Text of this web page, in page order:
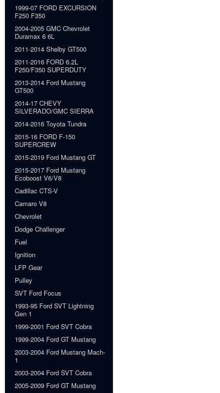
1999-07 FORD EXCURSION
F250 F350
2004-2005 GMC Chevrolet
Duramax 6 6L
2011-2014 Shelby GT500
2011-2016 FORD 6.2L
F250/F350 SUPERDUTY
2013-2014 Ford Mustang
GT500
2014-17 CHEVY
SILVERADO/GMC SIERRA
2014-2016 Toyota Tundra
2015-16 FORD F-150
SUPERCREW
2015-2019 Ford Mustang GT
2015-2017 Ford Mustang
Ecoboost V6/V8
Cadillac CTS-V
Camaro V8
Chevrolet
Dodge Challenger
Fuel
Ignition
LFP Gear
Pulley
SVT Ford Focus
1993-95 Ford SVT Lightning
Gen 1
1999-2001 Ford SVT Cobra
1999-2004 Ford GT Mustang
2003-2004 Ford Mustang Mach-
1
2003-2004 Ford SVT Cobra
2005-2009 Ford GT Mustang